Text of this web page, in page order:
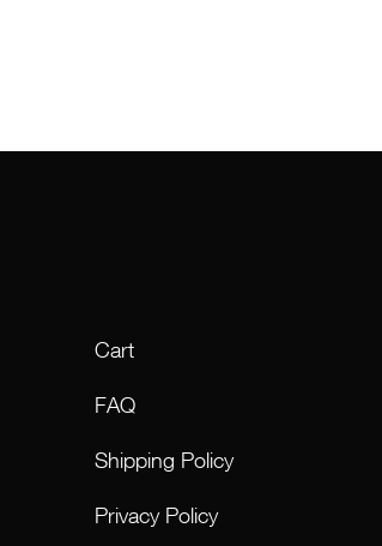
Cart
FAQ
Shipping Policy
Privacy Policy